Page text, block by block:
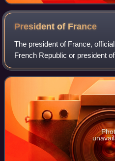
President of France
The president of France,
French Republic or president
executive head of state of
chief of the French Armed